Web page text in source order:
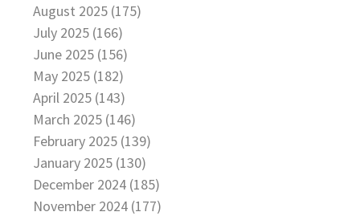
August 2025 (175)
July 2025 (166)
June 2025 (156)
May 2025 (182)
April 2025 (143)
March 2025 (146)
February 2025 (139)
January 2025 (130)
December 2024 (185)
November 2024 (177)